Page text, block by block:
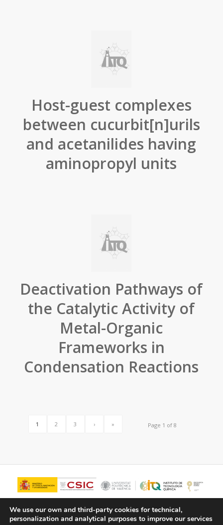
Host-guest complexes
between cucurbit[n]urils
and acetanilides having
aminopropyl units
Deactivation Pathways of
the Catalytic Activity of
Metal-Organic
Frameworks in
Condensation Reactions
Page 1 of 8
1 2 3 › »
We use our own and third-party cookies for technical,
personalization and analytical purposes to improve our services